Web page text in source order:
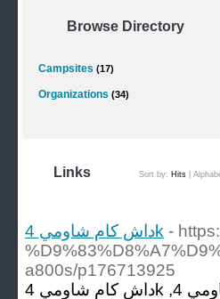
Browse Directory
Campsites (17)
Organizations (34)
Links Sort by: Hits
داش كام شاومي 4k -
a800s/p176713925
داش كام شاومي 4k ,داش كام شاومي 4K إصدار 70mai A800s، عدد 2 كاميرات أمامي